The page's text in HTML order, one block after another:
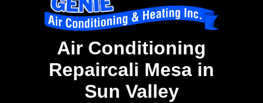
Air Conditioning
Repaircali Mesa in
Sun Valley